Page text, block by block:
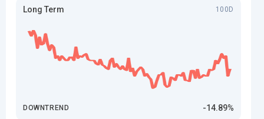
Long Term 100D
DOWNTREND -14.89%